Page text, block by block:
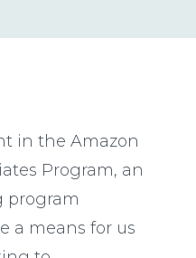
in the Amazon
Program, an
program
a means for us